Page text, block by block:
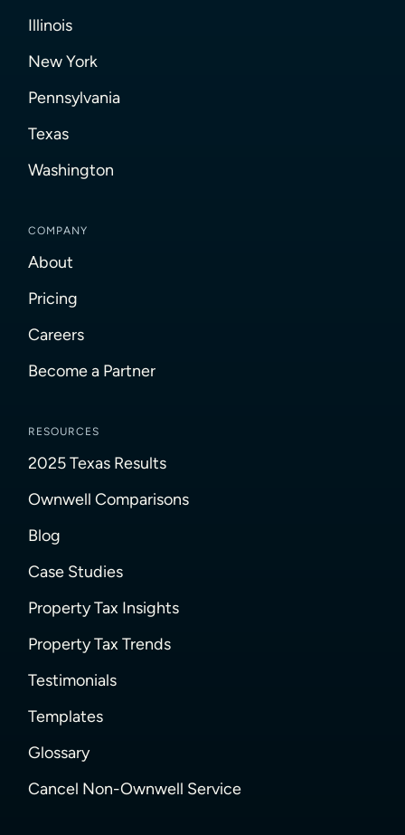
Illinois
New York
Pennsylvania
Texas
Washington
COMPANY
About
Pricing
Careers
Become a Partner
RESOURCES
2025 Texas Results
Ownwell Comparisons
Blog
Case Studies
Property Tax Insights
Property Tax Trends
Testimonials
Templates
Glossary
Cancel Non-Ownwell Service